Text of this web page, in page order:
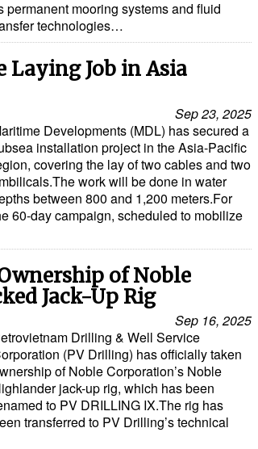
permanent mooring systems and fluid
technologies…
Laying Job in Asia
Sep 23, 2025
Developments (MDL) has secured a
installation project in the Asia-Pacific
covering the lay of two cables and two
work will be done in water
between 800 and 1,200 meters.For
60-day campaign, scheduled to mobilize
of Noble
Jack-Up Rig
Sep 16, 2025
Drilling & Well Service
(PV Drilling) has officially taken
of Noble Corporation’s Noble
jack-up rig, which has been
to PV DRILLING IX.The rig has
transferred to PV Drilling’s technical